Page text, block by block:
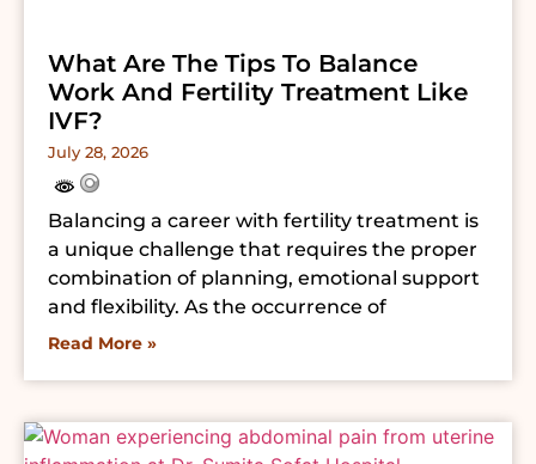
What Are The Tips To Balance
Work And Fertility Treatment Like
IVF?
July 28, 2026
Balancing a career with fertility treatment is
a unique challenge that requires the proper
combination of planning, emotional support
and flexibility. As the occurrence of
Read More »